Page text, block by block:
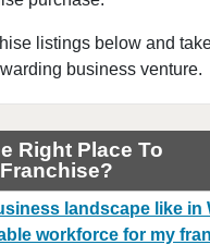
listings below and
business venture.
Right Place To
landscape like in
workforce for my